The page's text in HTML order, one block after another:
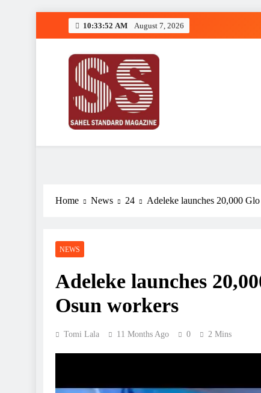
10:33:53 AM August 7, 2026
Sahel Standard
Deeper Insight
Home News 24 Adeleke launches 20,000
NEWS
Adeleke launches
Osun workers
Tomi Lala 11 Months Ago 0 2 Mins